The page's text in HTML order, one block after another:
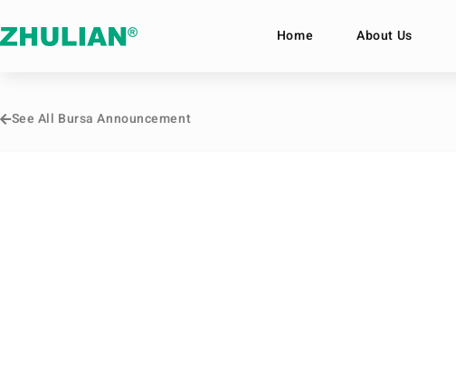
Home About Us
See All Bursa Announcement